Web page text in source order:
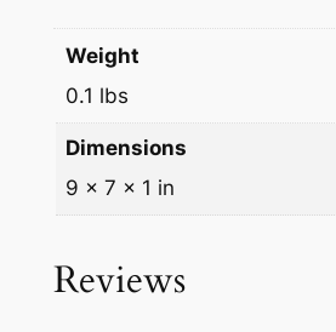
.
9
.
4
0
q
a
Weight
0.1 lbs
Dimensions
9 × 7 × 1 in
Reviews